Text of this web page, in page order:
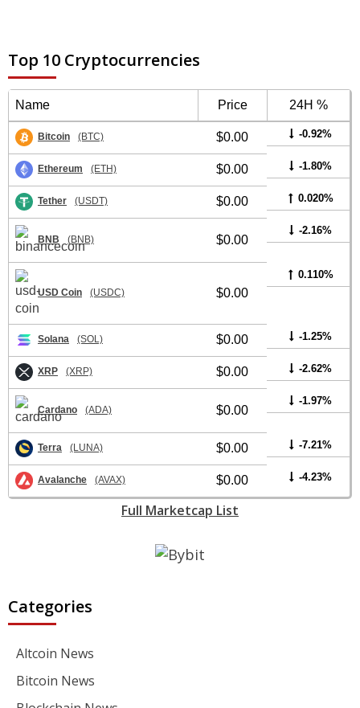
Top 10 Cryptocurrencies
Name Price 24H %
Bitcoin (BTC) $0.00 -0.92%
Ethereum (ETH) $0.00 -1.80%
Tether (USDT) $0.00 0.020%
BNB (BNB) $0.00
-2.16%
USD Coin (USDC) $0.00
0.110%
Solana (SOL) $0.00 -1.25%
XRP (XRP) $0.00 -2.62%
Cardano (ADA) $0.00
-1.97%
Terra (LUNA) $0.00 -7.21%
Avalanche (AVAX) $0.00 -4.23%
Full Marketcap List
Categories
Altcoin News
Bitcoin News